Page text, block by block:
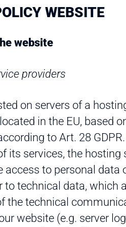
WEBSITE
website
providers
on servers of a
in the EU, based
to Art. 28 GDPR.
its services, the hosting
access to personal data
to technical data, which
the technical
website (e.g. server